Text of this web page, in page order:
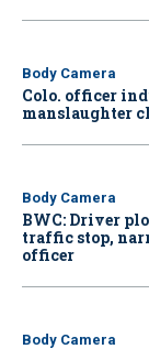
Body Camera
Colo. officer
manslaughter
Body Camera
BWC: Driver
traffic stop,
officer
Body Camera